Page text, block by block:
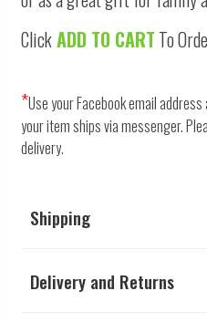
ClickADD TO CART To
*Use your Facebook email
your item ships via messenger.
delivery.
Shipping
Delivery and Returns